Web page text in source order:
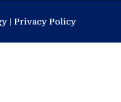
| Privacy Policy